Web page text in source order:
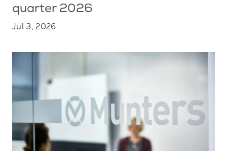
quarter 2026
Jul 3, 2026